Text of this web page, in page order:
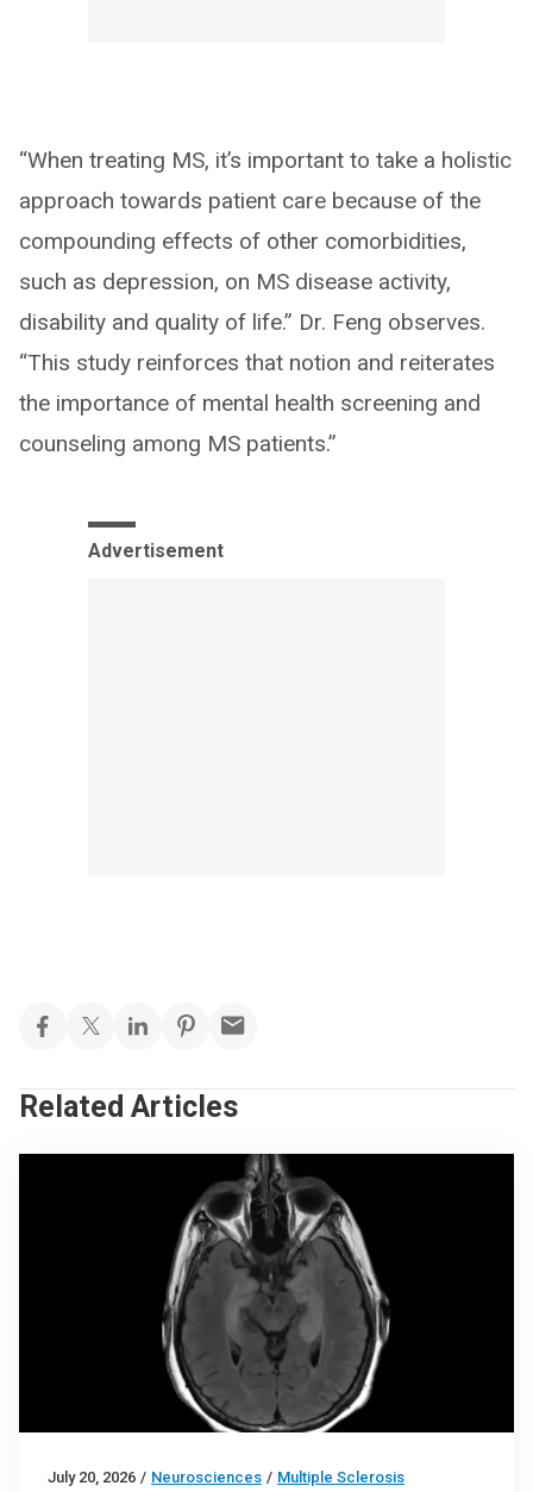
“When treating MS, it’s important to take a holistic
approach towards patient care because of the
compounding effects of other comorbidities,
such as depression, on MS disease activity,
disability and quality of life.” Dr. Feng observes.
“This study reinforces that notion and reiterates
the importance of mental health screening and
counseling among MS patients.”
Advertisement
Related Articles
July 20, 2026 / Neurosciences / Multiple Sclerosis